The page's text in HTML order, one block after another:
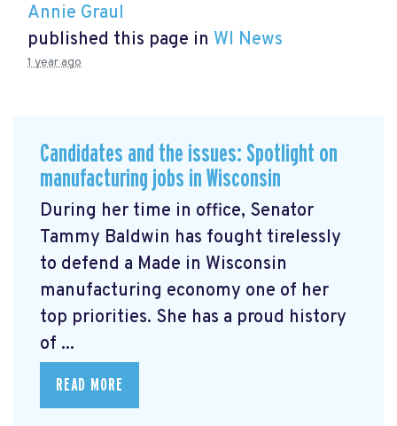
Annie Graul
published this page in WI News
1 year ago
Candidates and the issues: Spotlight on
manufacturing jobs in Wisconsin
During her time in office, Senator
Tammy Baldwin has fought tirelessly
to defend a Made in Wisconsin
manufacturing economy one of her
top priorities. She has a proud history
of ...
READ MORE